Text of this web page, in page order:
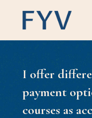
I offer
payment
courses as